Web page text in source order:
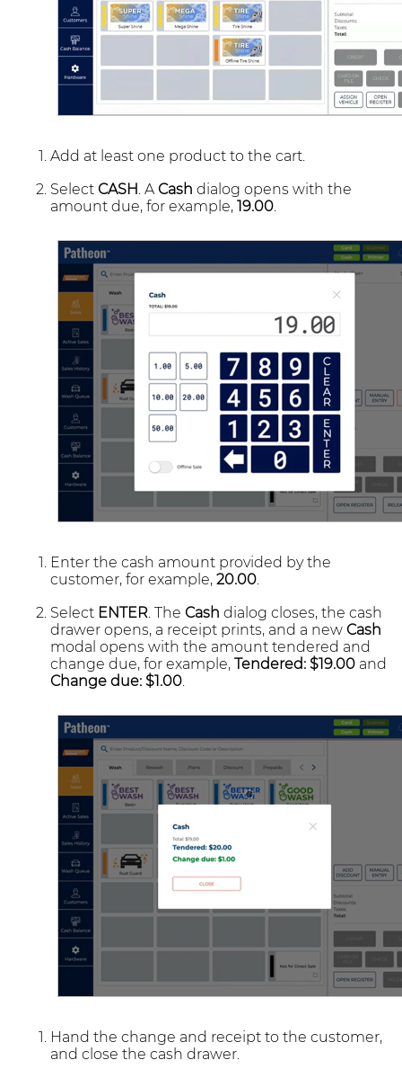
Add at least one product to the cart.
Select CASH. A Cash dialog opens with the
amount due, for example, 19.00.
Enter the cash amount provided by the
customer, for example, 20.00.
Select ENTER. The Cash dialog closes, the cash
drawer opens, a receipt prints, and a new Cash
modal opens with the amount tendered and
change due, for example, Tendered: $19.00 and
Change due: $1.00.
Hand the change and receipt to the customer,
and close the cash drawer.